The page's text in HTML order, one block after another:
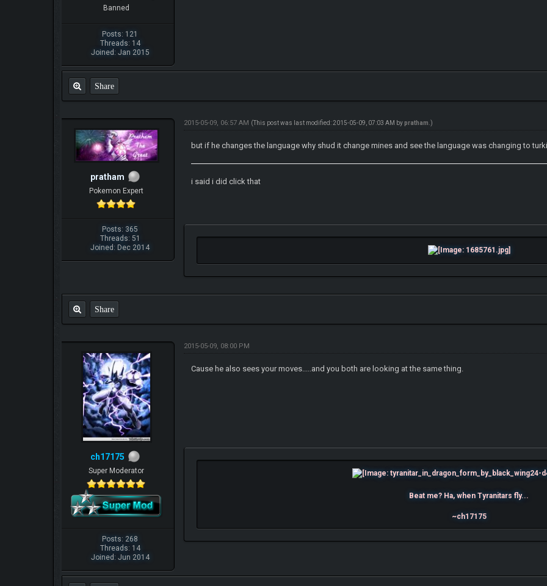
Banned
Posts: 121
Threads: 14
Joined: Jan 2015
Share
pratham
Pokemon Expert
Posts: 365
Threads: 51
Joined: Dec 2014
2015-05-09, 06:57 AM (This post was last modified: 2015-05-09, 07:03 AM bypratham.)
but if he changes the language why shud it change mines and see the language was changing to
i said i did click that
Share
ch17175
Super Moderator
Posts: 268
Threads: 14
Joined: Jun 2014
2015-05-09, 08:00 PM
Cause he also sees your moves.....and you both are looking at the same thing.
Beat me? Ha, when Tyranitars fly...
~ch17175